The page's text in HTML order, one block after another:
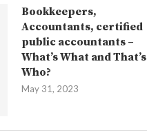
Bookkeepers,
Accountants, certified
public accountants –
What’s What and That’s
Who?
May 31, 2023